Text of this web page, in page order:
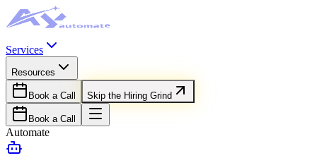
Services
Resources
Book a Call Skip the Hiring Grind
Book a Call
Automate